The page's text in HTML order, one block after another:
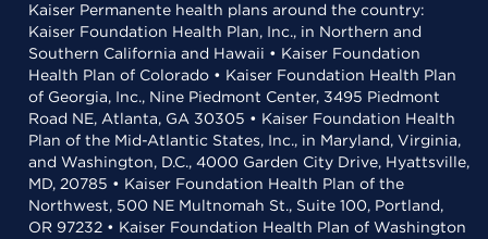
Kaiser Permanente health plans around the country:
Kaiser Foundation Health Plan, Inc., in Northern and
Southern California and Hawaii • Kaiser Foundation
Health Plan of Colorado • Kaiser Foundation Health Plan
of Georgia, Inc., Nine Piedmont Center, 3495 Piedmont
Road NE, Atlanta, GA 30305 • Kaiser Foundation Health
Plan of the Mid-Atlantic States, Inc., in Maryland, Virginia,
and Washington, D.C., 4000 Garden City Drive, Hyattsville,
MD, 20785 • Kaiser Foundation Health Plan of the
Northwest, 500 NE Multnomah St., Suite 100, Portland,
OR 97232 • Kaiser Foundation Health Plan of Washington